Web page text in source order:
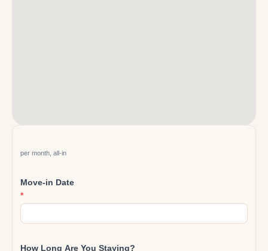
per month, all-in
Move-in Date
*
How Long Are You Staying?